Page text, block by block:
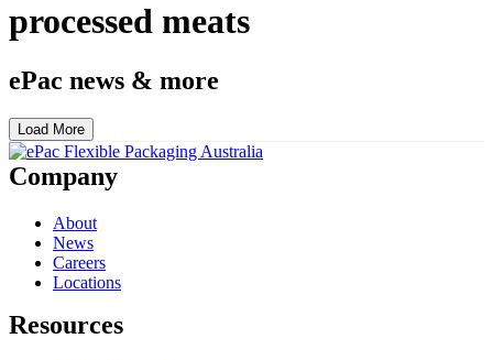
processed meats
ePac news & more
Load More
Company
About
News
Careers
Locations
Resources